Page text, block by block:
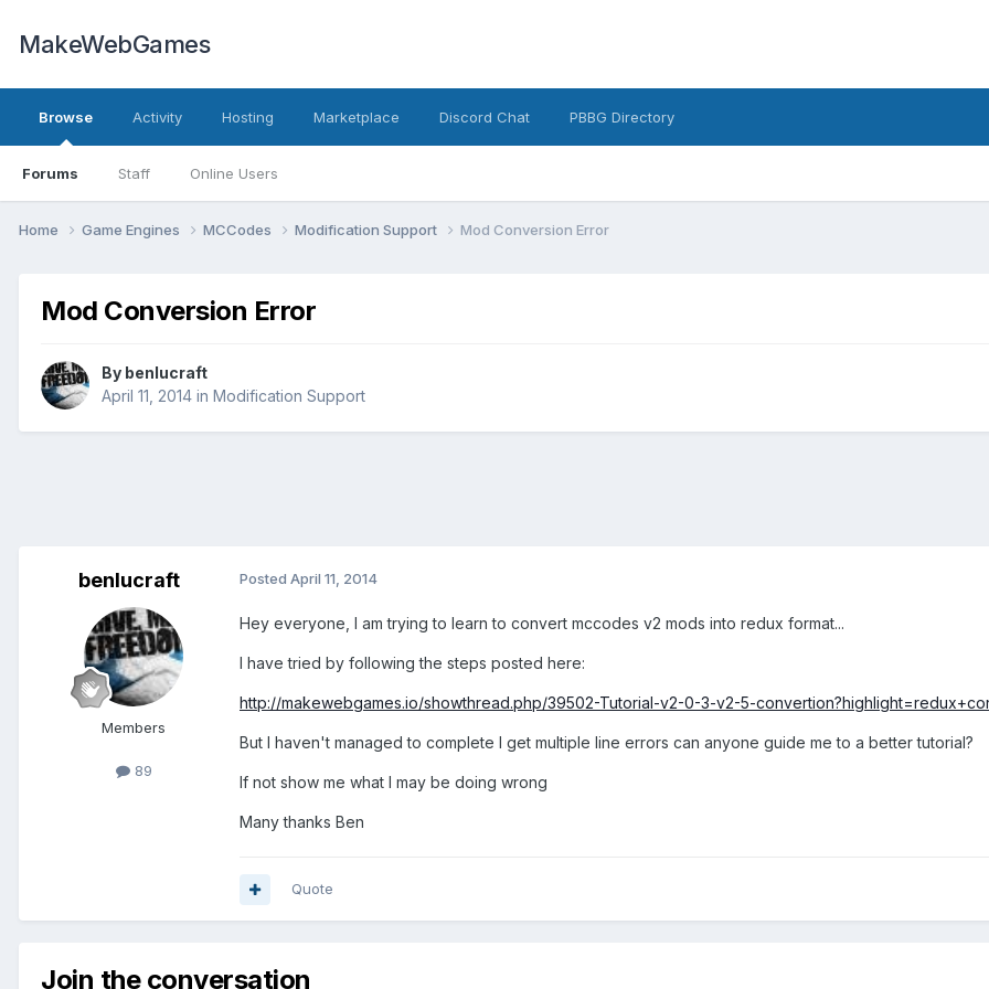
MakeWebGames
Browse
Forums Staff Online Users
Activity Hosting Marketplace Discord Chat PBBG Directory
Home Game Engines MCCodes Modification Support Mod Conversion Error
Mod Conversion Error
By benlucraft
April 11, 2014 in Modification Support
benlucraft
Members
89
Posted April 11, 2014
Hey everyone, I am trying to learn to convert mccodes v2 mods into redux format...
I have tried by following the steps posted here:
http://makewebgames.io/showthread.php/39502-Tutorial-v2-0-3-v2-5-
But I haven't managed to complete I get multiple line errors can anyone guide me to a better tutorial?
If not show me what I may be doing wrong
Many thanks Ben
Quote
Join the conversation